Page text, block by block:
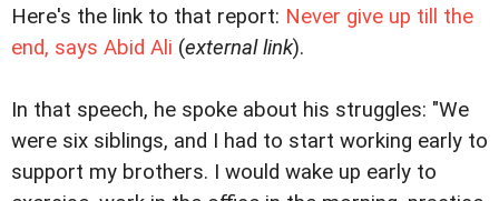
Here's the link to that report: Never give up till the
end, says Abid Ali (external link).
In that speech, he spoke about his struggles: "We
were six siblings, and I had to start working early to
support my brothers. I would wake up early to